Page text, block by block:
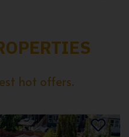
hot offers.